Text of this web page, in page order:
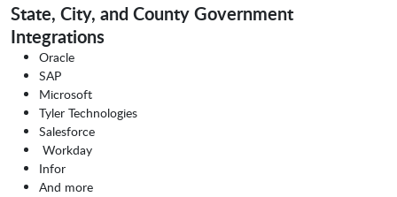
State, City, and County Government
Integrations
Oracle
SAP
Microsoft
Tyler Technologies
Salesforce
Workday
Infor
And more